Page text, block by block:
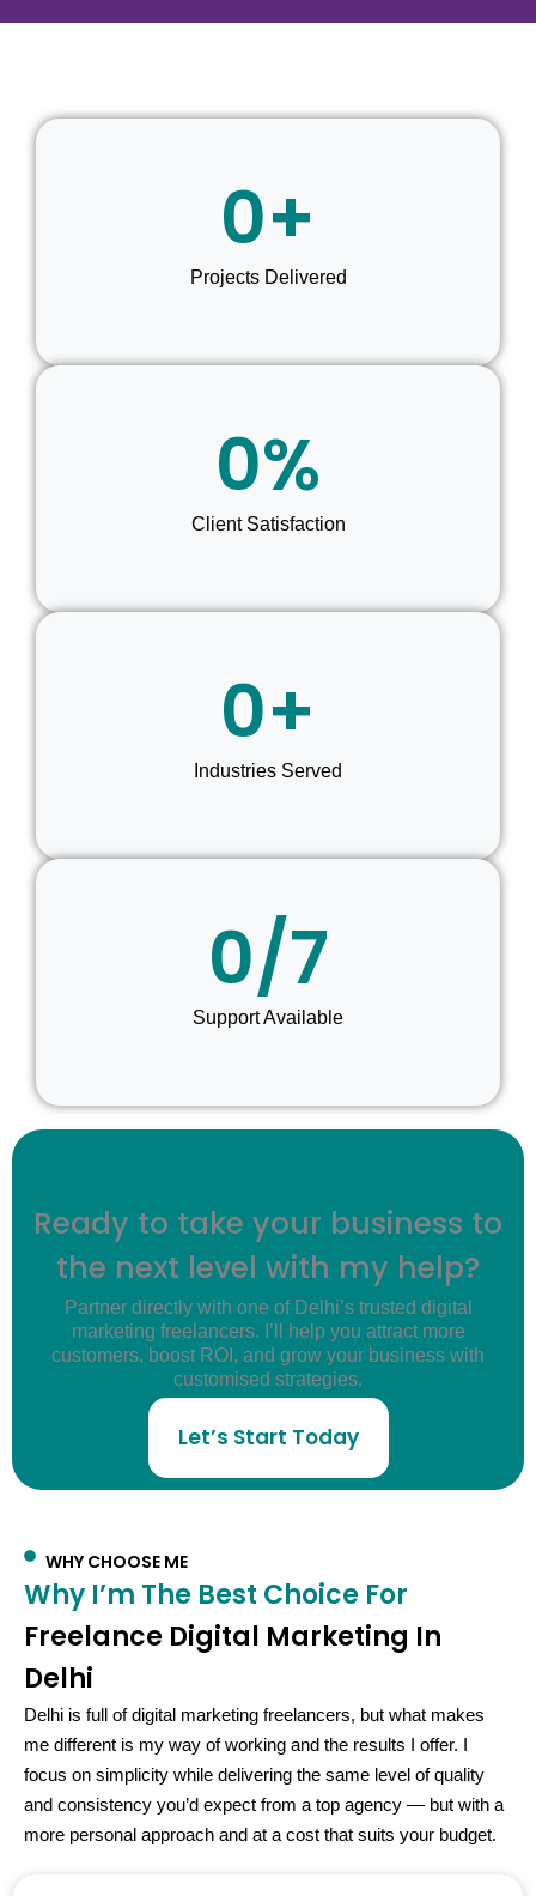
Projects Delivered
0+
Client Satisfaction
0%
Industries Served
0+
Support Available
0/7
Ready to take your business to
the next level with my help?
Partner directly with one of Delhi’s trusted digital
marketing freelancers. I’ll help you attract more
customers, boost ROI, and grow your business with
customised strategies.
Let’s Start Today
WHY CHOOSE ME
Why I’m The Best Choice For
Freelance Digital Marketing In
Delhi
Delhi is full of digital marketing freelancers, but what makes
me different is my way of working and the results I offer. I
focus on simplicity while delivering the same level of quality
and consistency you’d expect from a top agency — but with a
more personal approach and at a cost that suits your budget.